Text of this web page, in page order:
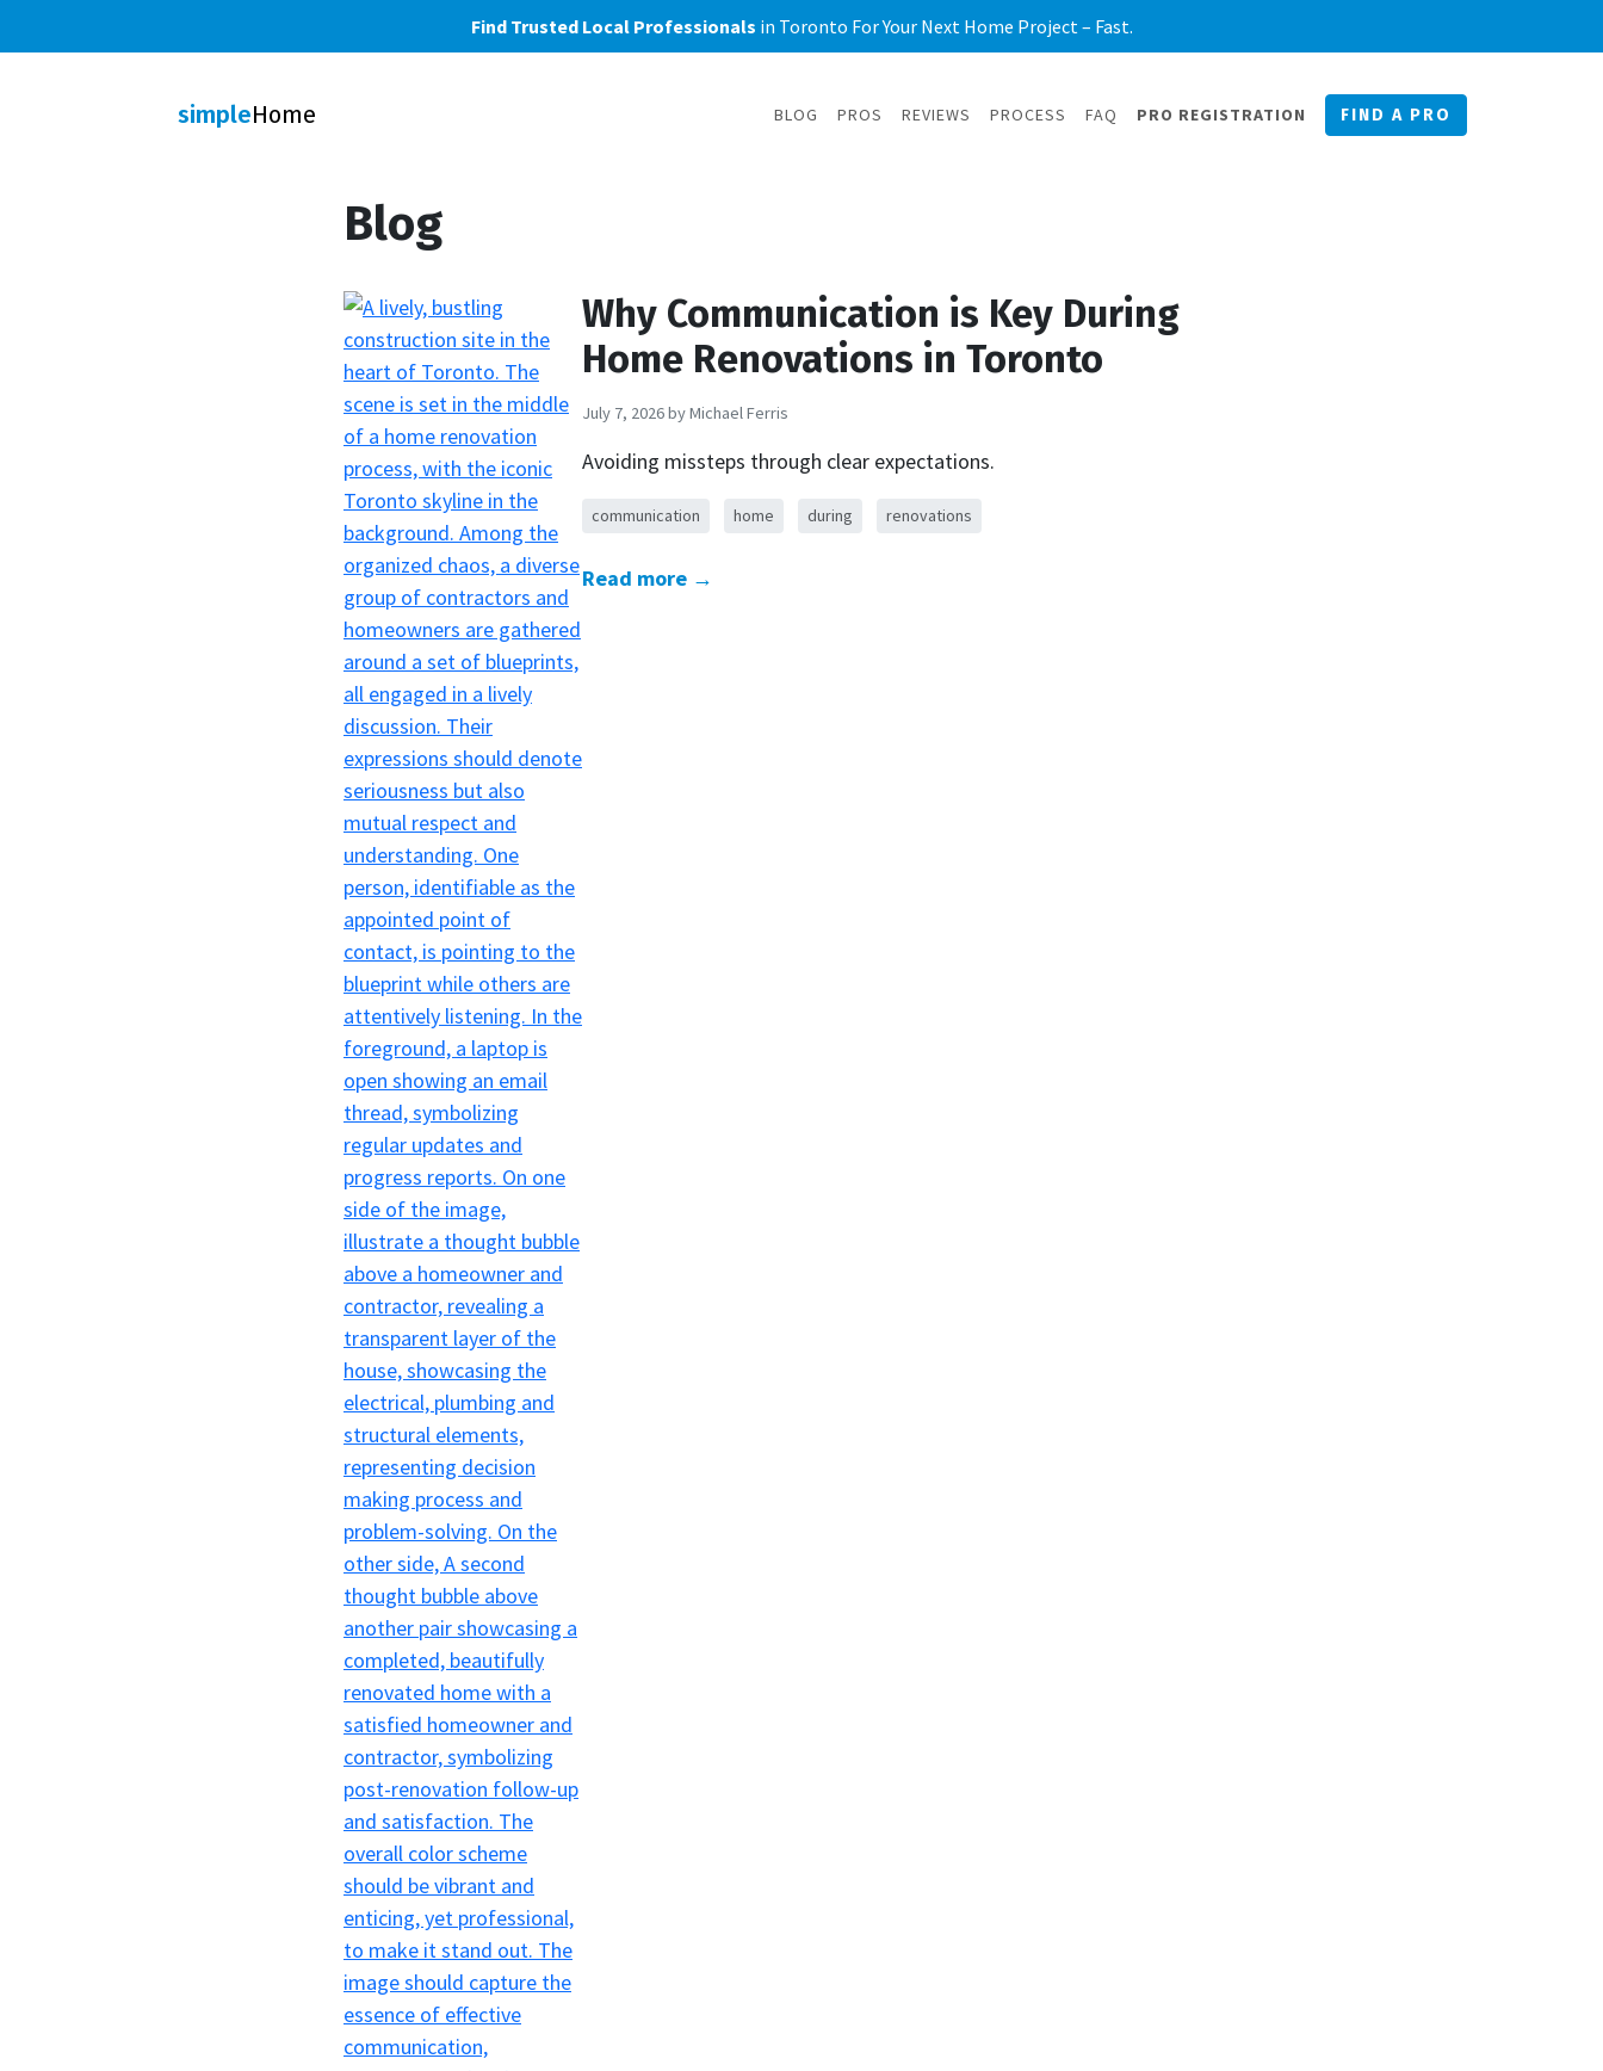
Find Trusted Local Professionals in Toronto For Your Next Home Project – Fast.
simpleHome BLOG PROS REVIEWS PROCESS FAQ PRO REGISTRATION FIND A PRO
Blog
Why Communication is Key During
Home Renovations in Toronto
July 7, 2026by Michael Ferris
Avoiding missteps through clear expectations.
communication home during renovations
Read more →